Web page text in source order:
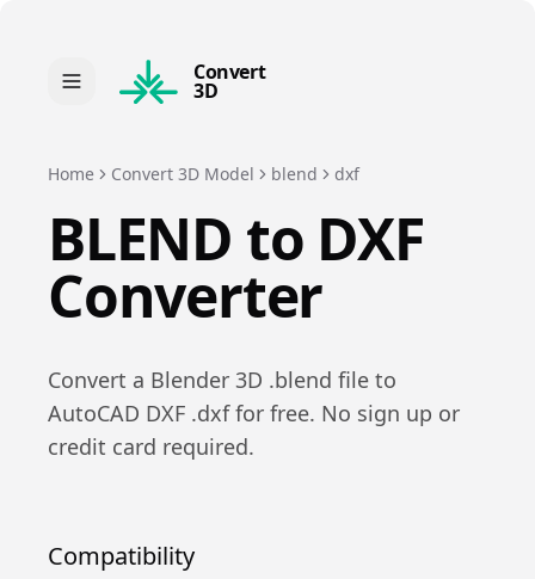
Convert
3D
Home Convert 3D Model blend dxf
BLEND to DXF
Converter
Convert a Blender 3D .blend file to
AutoCAD DXF .dxffor free. No sign up or
credit card required.
Compatibility